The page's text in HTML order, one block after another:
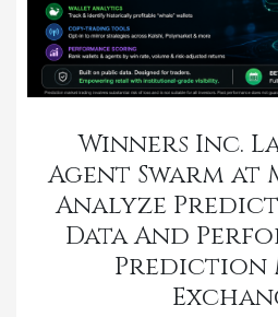
Winners Inc.
Agent Swarm at
Analyze
Data And
Prediction